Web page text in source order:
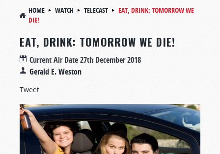
HOME WATCH TELECAST
EAT, DRINK: TOMORROW WE
DIE!
EAT, DRINK: TOMORROW WE DIE!
Current Air Date27th December 2018
Gerald E. Weston
Tweet